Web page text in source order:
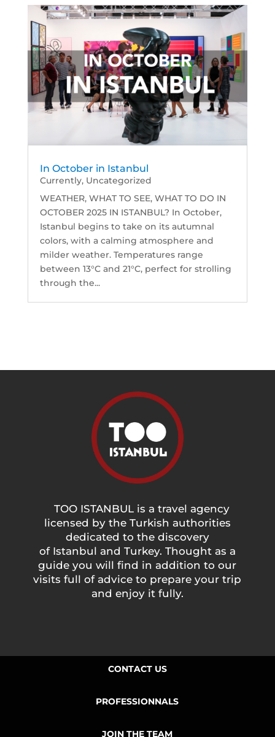
In October in Istanbul
Currently, Uncategorized
WEATHER, WHAT TO SEE, WHAT TO DO IN
OCTOBER 2025 IN ISTANBUL? In October,
Istanbul begins to take on its autumnal
colors, with a calming atmosphere and
milder weather. Temperatures range
between 13°C and 21°C, perfect for strolling
through the...
TOO ISTANBUL is a travel agency
licensed by the Turkish authorities
dedicated to the discovery
of Istanbul and Turkey. Thought as a
guide you will find in addition to our
visits full of advice to prepare your trip
and enjoy it fully.
CONTACT US
PROFESSIONNALS
JOIN THE TEAM